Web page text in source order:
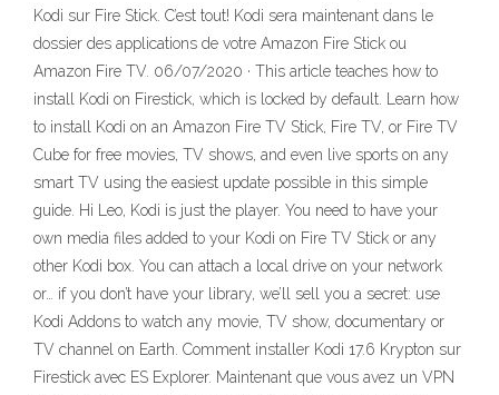
Kodi sur Fire Stick. C’est tout! Kodi sera maintenant dans le
dossier des applications de votre Amazon Fire Stick ou
Amazon Fire TV. 06/07/2020 · This article teaches how to
install Kodi on Firestick, which is locked by default. Learn how
to install Kodi on an Amazon Fire TV Stick, Fire TV, or Fire TV
Cube for free movies, TV shows, and even live sports on any
smart TV using the easiest update possible in this simple
guide. Hi Leo, Kodi is just the player. You need to have your
own media files added to your Kodi on Fire TV Stick or any
other Kodi box. You can attach a local drive on your network
or… if you don’t have your library, we’ll sell you a secret: use
Kodi Addons to watch any movie, TV show, documentary or
TV channel on Earth. Comment installer Kodi 17.6 Krypton sur
Firestick avec ES Explorer. Maintenant que vous avez un VPN